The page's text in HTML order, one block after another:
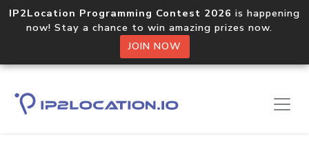
IP2Location Programming Contest 2026 is happening
now! Stay a chance to win amazing prizes now.
JOIN NOW